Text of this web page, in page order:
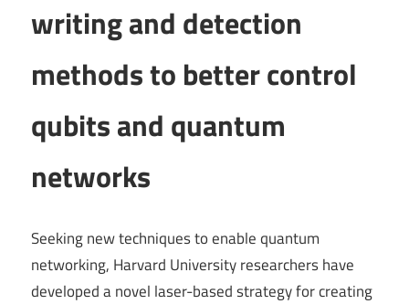
writing and detection
methods to better control
qubits and quantum
networks
Seeking new techniques to enable quantum
networking, Harvard University researchers have
developed a novel laser-based strategy for creating